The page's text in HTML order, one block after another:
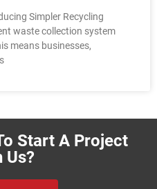
Simpler Recycling
waste collection system
means businesses,
Start A Project
Us?